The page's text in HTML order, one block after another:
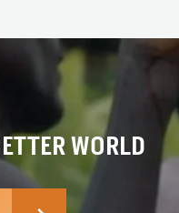
WORLD